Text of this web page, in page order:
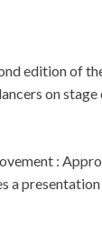
edition of
on
:
a